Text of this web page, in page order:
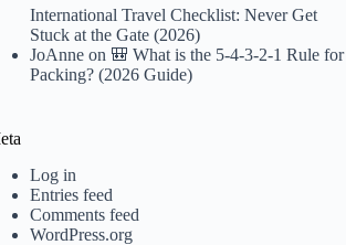
International Travel Checklist: Never Get
Stuck at the Gate (2026)
JoAnne on 🎒 What is the 5-4-3-2-1 Rule for
Packing? (2026 Guide)
Log in
Entries feed
Comments feed
WordPress.org